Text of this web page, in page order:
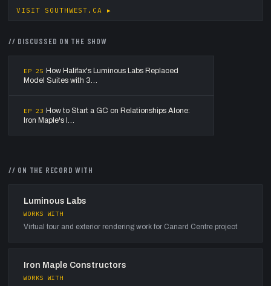
VISIT SOUTHWEST.CA ▸
// DISCUSSED ON THE SHOW
EP25 How Halifax's Luminous Labs Replaced
Model Suites with 3…
EP23 How to Start a GC on Relationships Alone:
Iron Maple's I…
// ON THE RECORD WITH
Luminous Labs
WORKS WITH
Virtual tour and exterior rendering work for Canard Centre project
Iron Maple Constructors
WORKS WITH